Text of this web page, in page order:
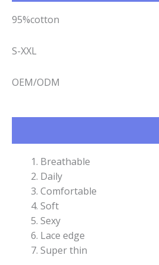
95%cotton
S-XXL
OEM/ODM
Breathable
Daily
Comfortable
Soft
Sexy
Lace edge
Super thin